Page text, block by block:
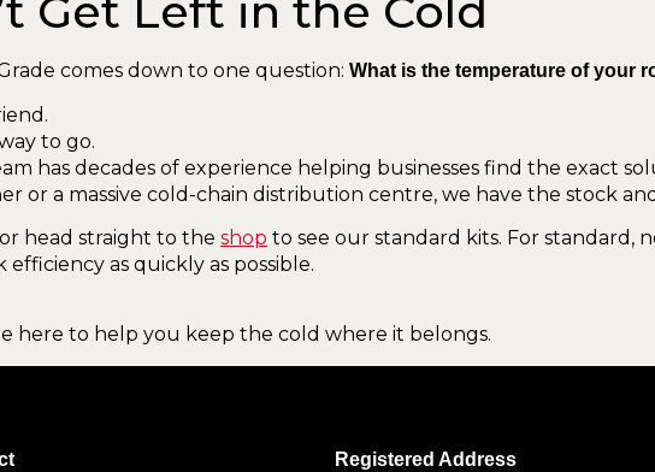
Get Left in the Cold
comes down to one question: What is the temperature of your
to go.
has decades of experience helping businesses find the exact
or a massive cold-chain distribution centre, we have the stock
or head straight to the shop to see our standard kits. For standard,
as quickly as possible.
here to help you keep the cold where it belongs.
Registered Address